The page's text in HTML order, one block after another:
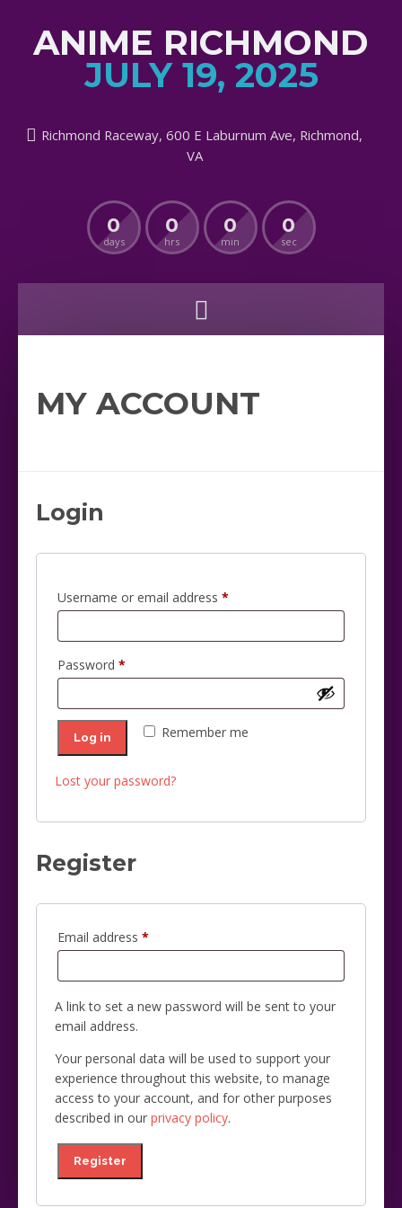
ANIME RICHMOND
JULY 19, 2025
Richmond Raceway, 600 E Laburnum Ave, Richmond,
VA
0
days
0
hrs
0
min
0
sec
MY ACCOUNT
Login
Username or email address *
Password *
Remember me
Log in
Lost your password?
Register
Email address *
A link to set a new password will be sent to your
email address.
Your personal data will be used to support your
experience throughout this website, to manage
access to your account, and for other purposes
described in our privacy policy.
Register